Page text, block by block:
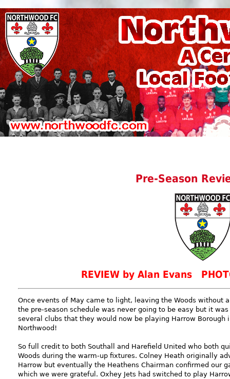
Pre-Season
REVIEW by Alan Evans
Once events of May came to light, leaving the Woods without
the pre-season schedule was never going to be easy but it
several clubs that they would now be playing Harrow
Northwood!
So full credit to both Southall and Harefield United who both
Woods during the warm-up fixtures. Colney Heath originally
Harrow but eventually the Heathens Chairman confirmed our
which we were grateful. Oxhey Jets had switched to play